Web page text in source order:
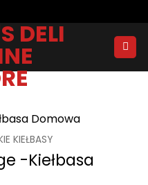
KIEŁBASY
-Kiełbasa